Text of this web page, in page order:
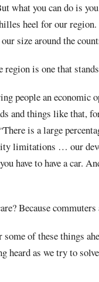
what you can do is
heel for our
size around the
is one that
people an economic
and things like that,
is a large
limitations … our
have to have a car.
Because
of these things
heard as we try to